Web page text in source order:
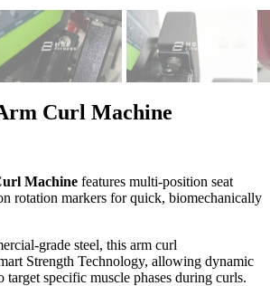
Curl Machine
Machine features multi-position seat
rotation markers for quick, biomechanically
grade steel, this arm curl
Strength Technology, allowing dynamic
target specific muscle phases during curls.